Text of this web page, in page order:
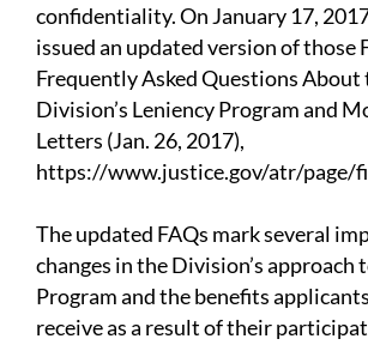
confidentiality. On January 17,
issued an updated version of those
Frequently Asked Questions
Division’s Leniency Program and
Letters (Jan. 26, 2017),
https://www.justice.gov/atr/page/
The updated FAQs mark several
changes in the Division’s approach
Program and the benefits
receive as a result of their